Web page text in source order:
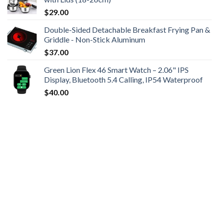
$29.00
Double-Sided Detachable Breakfast Frying Pan &
Griddle - Non-Stick Aluminum
$37.00
Green Lion Flex 46 Smart Watch – 2.06" IPS
Display, Bluetooth 5.4 Calling, IP54 Waterproof
$40.00